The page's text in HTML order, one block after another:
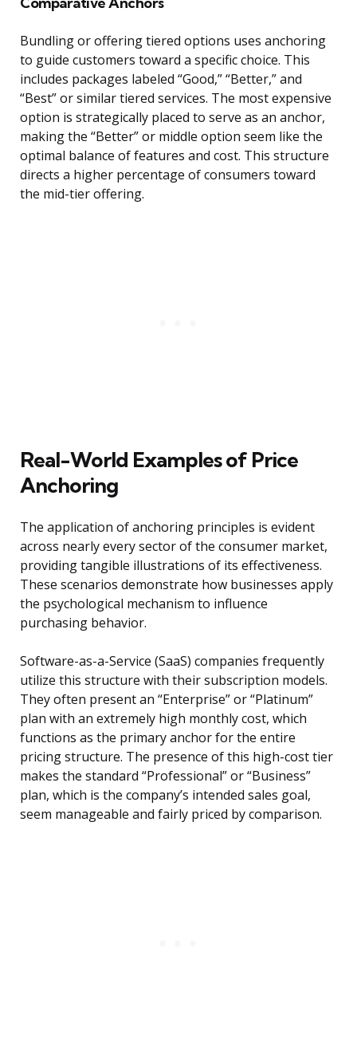
Bundling or offering tiered options uses anchoring
to guide customers toward a specific choice. This
includes packages labeled “Good,” “Better,” and
“Best” or similar tiered services. The most expensive
option is strategically placed to serve as an anchor,
making the “Better” or middle option seem like the
optimal balance of features and cost. This structure
directs a higher percentage of consumers toward
the mid-tier offering.
Real-World Examples of Price
Anchoring
The application of anchoring principles is evident
across nearly every sector of the consumer market,
providing tangible illustrations of its effectiveness.
These scenarios demonstrate how businesses apply
the psychological mechanism to influence
purchasing behavior.
Software-as-a-Service (SaaS) companies frequently
utilize this structure with their subscription models.
They often present an “Enterprise” or “Platinum”
plan with an extremely high monthly cost, which
functions as the primary anchor for the entire
pricing structure. The presence of this high-cost tier
makes the standard “Professional” or “Business”
plan, which is the company’s intended sales goal,
seem manageable and fairly priced by comparison.